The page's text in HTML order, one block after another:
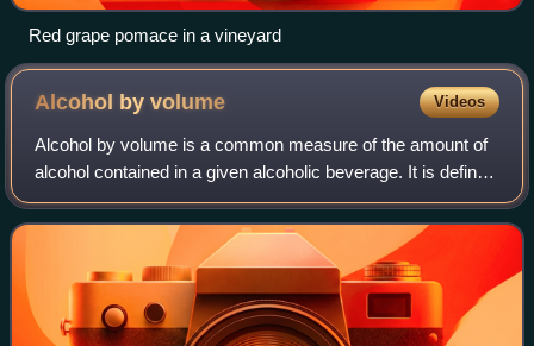
Red grape pomace in a vineyard
Alcohol byvolume Videos
Alcohol by volume is a common measure of the amount of
alcohol contained in a given alcoholic beverage. It is defined
as the volume the ethanol in the liquid would take if
separated from the rest of t